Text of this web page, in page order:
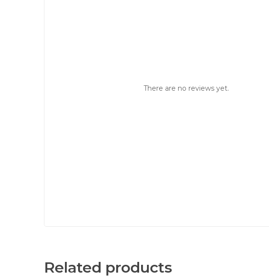
There are no reviews yet.
Related products